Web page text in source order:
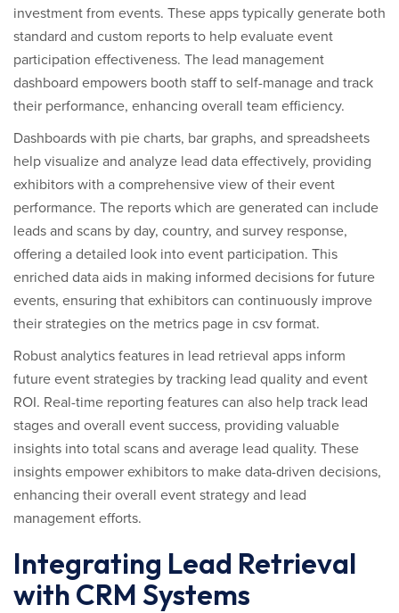
investment from events. These apps typically generate both
standard and custom reports to help evaluate event
participation effectiveness. The lead management
dashboard empowers booth staff to self-manage and track
their performance, enhancing overall team efficiency.
Dashboards with pie charts, bar graphs, and spreadsheets
help visualize and analyze lead data effectively, providing
exhibitors with a comprehensive view of their event
performance. The reports which are generated can include
leads and scans by day, country, and survey response,
offering a detailed look into event participation. This
enriched data aids in making informed decisions for future
events, ensuring that exhibitors can continuously improve
their strategies on the metrics page in csv format.
Robust analytics features in lead retrieval apps inform
future event strategies by tracking lead quality and event
ROI. Real-time reporting features can also help track lead
stages and overall event success, providing valuable
insights into total scans and average lead quality. These
insights empower exhibitors to make data-driven decisions,
enhancing their overall event strategy and lead
management efforts.
Integrating Lead Retrieval
with CRM Systems